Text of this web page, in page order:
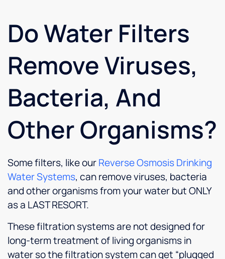
Do Water Filters
Remove Viruses,
Bacteria, And
Other Organisms?
Some filters, like ourReverse Osmosis Drinking
Water Systems, can remove viruses, bacteria
and other organisms from your water but ONLY
as a LAST RESORT.
These filtration systems are not designed for
long-term treatment of living organisms in
water so the filtration system can get “plugged